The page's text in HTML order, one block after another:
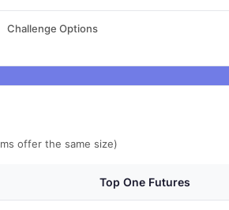
Challenge Options
offer the same size)
Top One Futures